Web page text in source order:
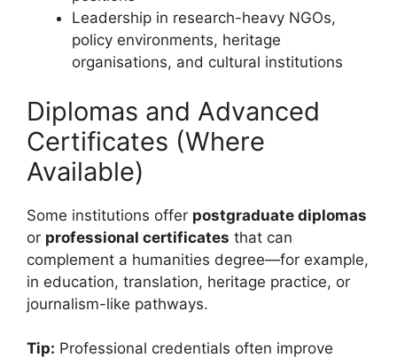
Leadership in research-heavy NGOs,
policy environments, heritage
organisations, and cultural institutions
Diplomas and Advanced
Certificates (Where
Available)
Some institutions offer postgraduate diplomas
or professional certificates that can
complement a humanities degree—for example,
in education, translation, heritage practice, or
journalism-like pathways.
Tip: Professional credentials often improve